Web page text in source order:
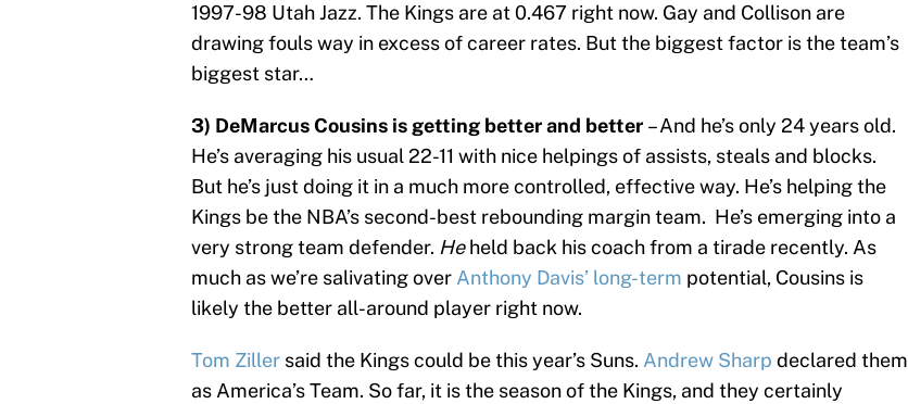
1997-98 Utah Jazz. The Kings are at 0.467 right now. Gay and Collison are
drawing fouls way in excess of career rates. But the biggest factor is the team’s
biggest star…
3) DeMarcus Cousins is getting better and better – And he’s only 24 years old.
He’s averaging his usual 22-11 with nice helpings of assists, steals and blocks.
But he’s just doing it in a much more controlled, effective way. He’s helping the
Kings be the NBA’s second-best rebounding margin team. He’s emerging into a
very strong team defender. Heheld back his coach from a tirade recently. As
much as we’re salivating over Anthony Davis’ long-term potential, Cousins is
likely the better all-around player right now.
Tom Ziller said the Kings could be this year’s Suns. Andrew Sharp declared them
as America’s Team. So far, it is the season of the Kings, and they certainly